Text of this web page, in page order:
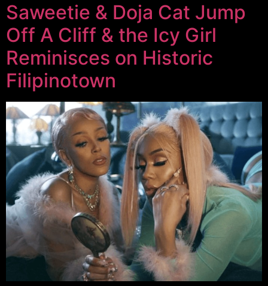
Saweetie & Doja Cat Jump
Off A Cliff & the Icy Girl
Reminisces on Historic
Filipinotown